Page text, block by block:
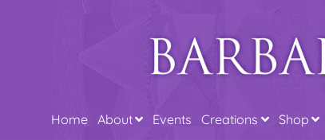
Home About Events Creations Shop